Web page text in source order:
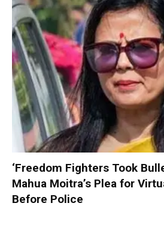
‘Freedom Fighters Took
Mahua Moitra’s Plea for
Before Police